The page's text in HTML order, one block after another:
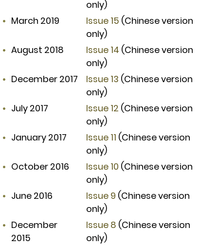
only)
March 2019
Issue 15 (Chinese version
only)
August 2018
Issue 14 (Chinese version
only)
December 2017
Issue 13 (Chinese version
only)
July 2017
Issue 12 (Chinese version
only)
January 2017
Issue 11 (Chinese version
only)
October 2016
Issue 10 (Chinese version
only)
June 2016
Issue 9 (Chinese version
only)
December
2015
Issue 8 (Chinese version
only)